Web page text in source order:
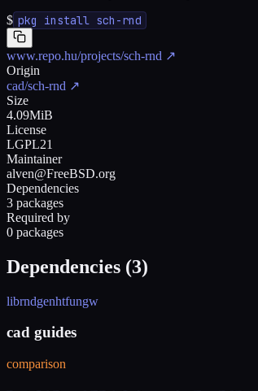
$ pkg install sch-rnd
www.repo.hu/projects/sch-rnd ↗
Origin
cad/sch-rnd ↗
Size
4.09MiB
License
LGPL21
Maintainer
alven@FreeBSD.org
Dependencies
3 packages
Required by
0 packages
Dependencies (3)
librndgenhtfungw
cad guides
comparison